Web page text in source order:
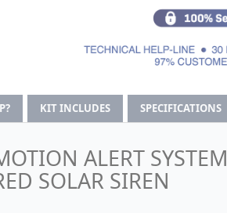
KIT INCLUDES SPECIFICATIONS
ALERT
SOLAR SIREN